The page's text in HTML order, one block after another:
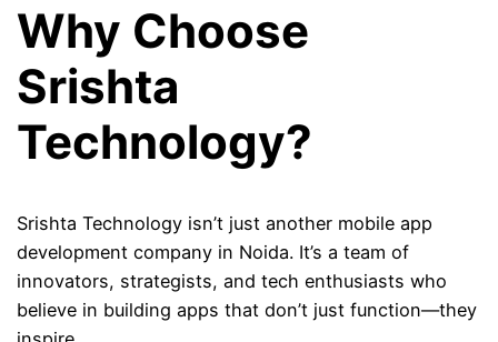
Why Choose
Srishta
Technology?
Srishta Technology isn’t just another mobile app
development company in Noida. It’s a team of
innovators, strategists, and tech enthusiasts who
believe in building apps that don’t just function—they